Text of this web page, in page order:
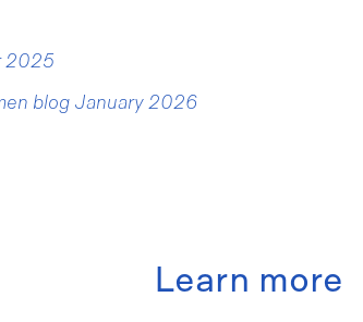
2025
blog January 2026
Learn more